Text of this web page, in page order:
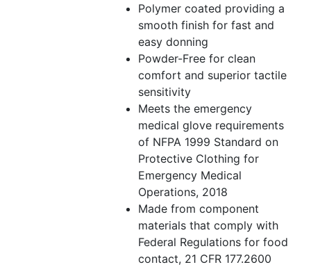
Polymer coated providing a
smooth finish for fast and
easy donning
Powder-Free for clean
comfort and superior tactile
sensitivity
Meets the emergency
medical glove requirements
of NFPA 1999 Standard on
Protective Clothing for
Emergency Medical
Operations, 2018
Made from component
materials that comply with
Federal Regulations for food
contact, 21 CFR 177.2600